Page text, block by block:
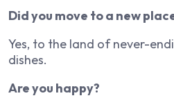
Did you move to a new
Yes, to the land of never-
dishes.
Are you happy?